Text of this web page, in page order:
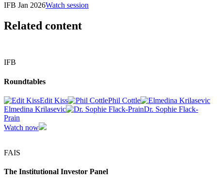
IFB Jan 2026Watch session
Related content
IFB
Roundtables
Edit Kiss
Phil Cottle
Elmedina Krilasevic
Dr. Sophie Flack-
Prain
Watch now
FAIS
The Institutional Investor Panel